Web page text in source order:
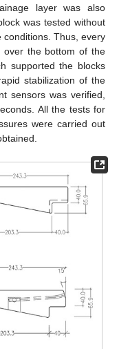
layer was also
was tested without
Thus, every
over the bottom of the
supported the blocks
stabilization of the
sensors was verified,
All the tests for
were carried out